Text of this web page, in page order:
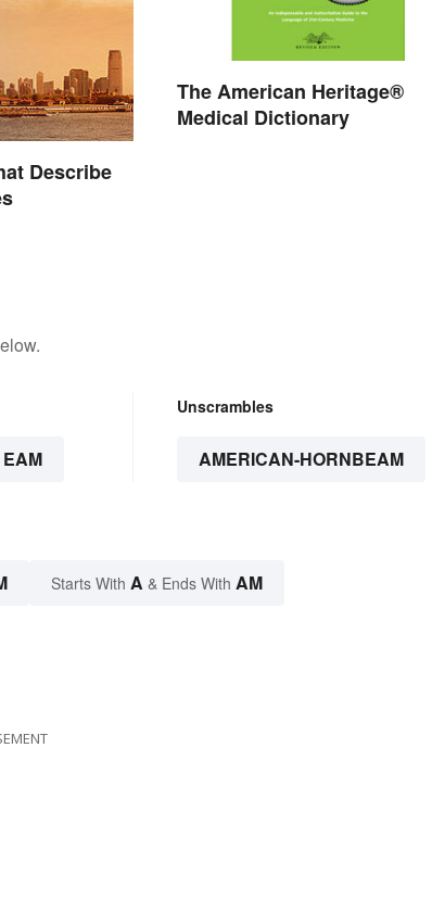
Describe
The American Heritage®
Medical Dictionary
EAM
Unscrambles
AMERICAN-HORNBEAM
Starts With A & Ends With AM